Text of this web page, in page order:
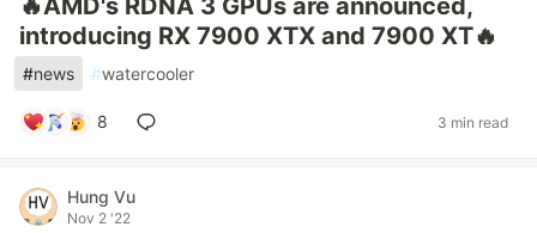
🔥AMD's RDNA 3 GPUs are announced,
introducing RX 7900 XTX and 7900 XT🔥
#news #watercooler
8 3 min read
Hung Vu
Nov 2 '22